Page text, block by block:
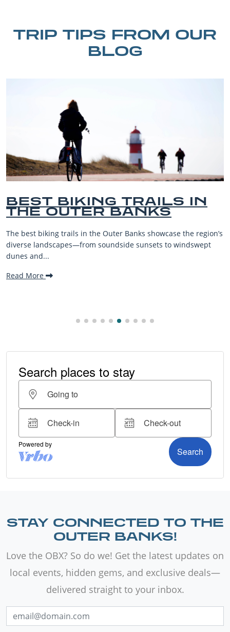
TRIP TIPS FROM OUR
BLOG
BEST OUTER BANKS
BEACHES FOR FAMILY
VACATIONS
The Outer Banks, or OBX, is renowned for its stunning
beaches, family-friendly activities, and welcoming
STAY CONNECTED TO THE
OUTER BANKS!
Love the OBX? So do we! Get the latest updates on
local events, hidden gems, and exclusive deals—
delivered straight to your inbox.